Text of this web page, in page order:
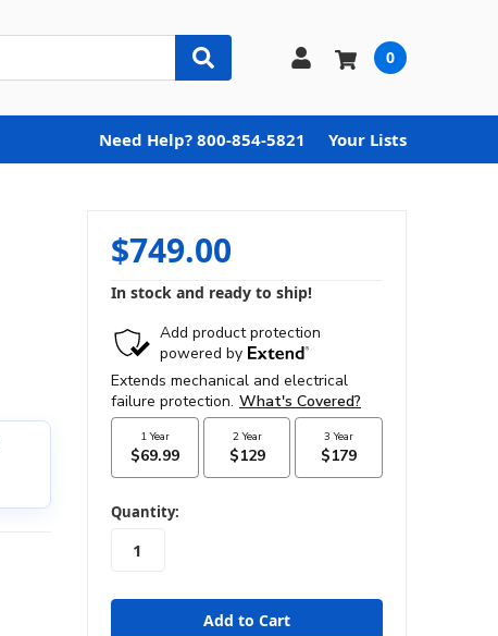
0
Need Help? 800-854-5821 Your Lists
$749.00
In stock and ready to ship!
in
stock
Quantity: